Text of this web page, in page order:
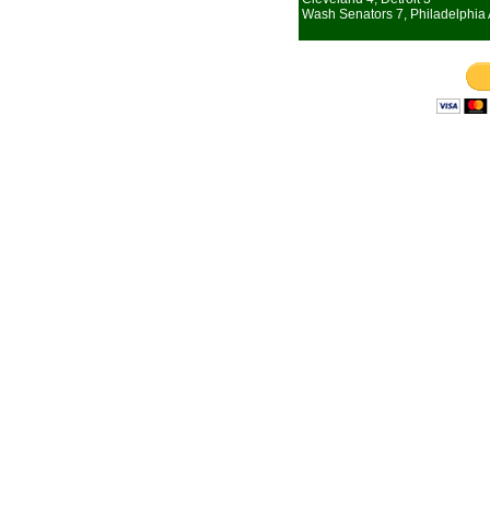
Wash Senators 7, Philadelphia